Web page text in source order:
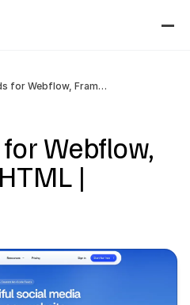
Social Feeds for Webflow, Framer, and HTML | FeedSpring
Webflow,
|